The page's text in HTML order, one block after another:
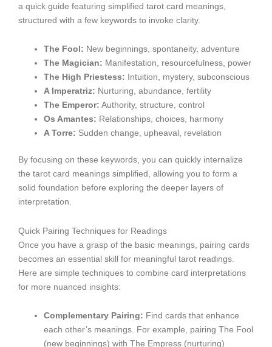
a quick guide featuring simplified tarot card meanings,
structured with a few keywords to invoke clarity.
The Fool: New beginnings, spontaneity, adventure
The Magician: Manifestation, resourcefulness, power
The High Priestess: Intuition, mystery, subconscious
A Imperatriz: Nurturing, abundance, fertility
The Emperor: Authority, structure, control
Os Amantes: Relationships, choices, harmony
A Torre: Sudden change, upheaval, revelation
By focusing on these keywords, you can quickly internalize
the tarot card meanings simplified, allowing you to form a
solid foundation before exploring the deeper layers of
interpretation.
Quick Pairing Techniques for Readings
Once you have a grasp of the basic meanings, pairing cards
becomes an essential skill for meaningful tarot readings.
Here are simple techniques to combine card interpretations
for more nuanced insights:
Complementary Pairing: Find cards that enhance
each other’s meanings. For example, pairing The Fool
(new beginnings) with The Empress (nurturing)